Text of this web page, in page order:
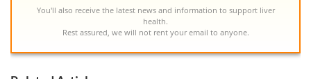
You'll also receive the latest news and information to support liver
health.
Rest assured, we will not rent your email to anyone.